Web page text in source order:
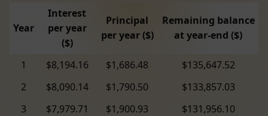
Year
Interest
per year
($)
Principal
per year ($)
Remaining balance
at year-end ($)
1 $8,194.16 $1,686.48
$135,647.52
2
$8,090.14 $1,790.50
$133,857.03
3
$7,979.71 $1,900.93
$131,956.10